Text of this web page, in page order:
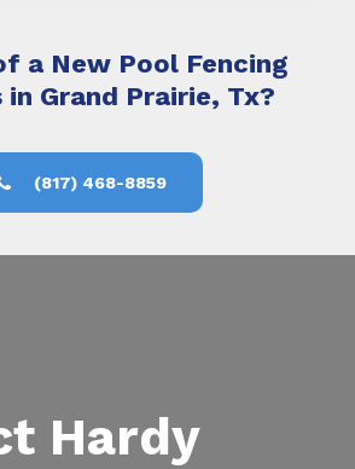
a New Pool Fencing
in Grand Prairie, Tx?
(817) 468-8859
Hardy